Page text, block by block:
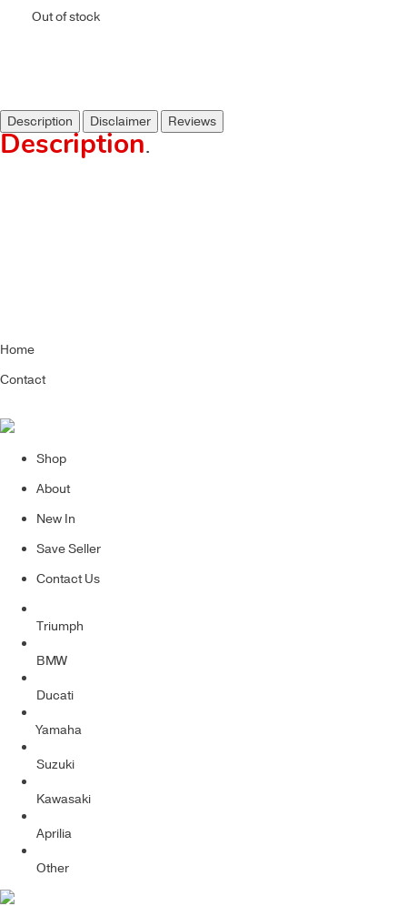
Out of stock
Description Disclaimer Reviews
Description.
Home
Contact
Shop
About
New In
Save Seller
Contact Us
Triumph
BMW
Ducati
Yamaha
Suzuki
Kawasaki
Aprilia
Other